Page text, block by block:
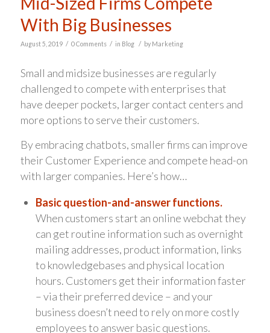
With Big Businesses
August 5, 2019 / 0 Comments / in Blog / by Marketing
Small and midsize businesses are regularly
challenged to compete with enterprises that
have deeper pockets, larger contact centers and
more options to serve their customers.
By embracing chatbots, smaller firms can improve
their Customer Experience and compete head-on
with larger companies. Here’s how…
Basic question-and-answer functions.
When customers start an online webchat they
can get routine information such as overnight
mailing addresses, product information, links
to knowledgebases and physical location
hours. Customers get their information faster
– via their preferred device – and your
business doesn’t need to rely on more costly
employees to answer basic questions.